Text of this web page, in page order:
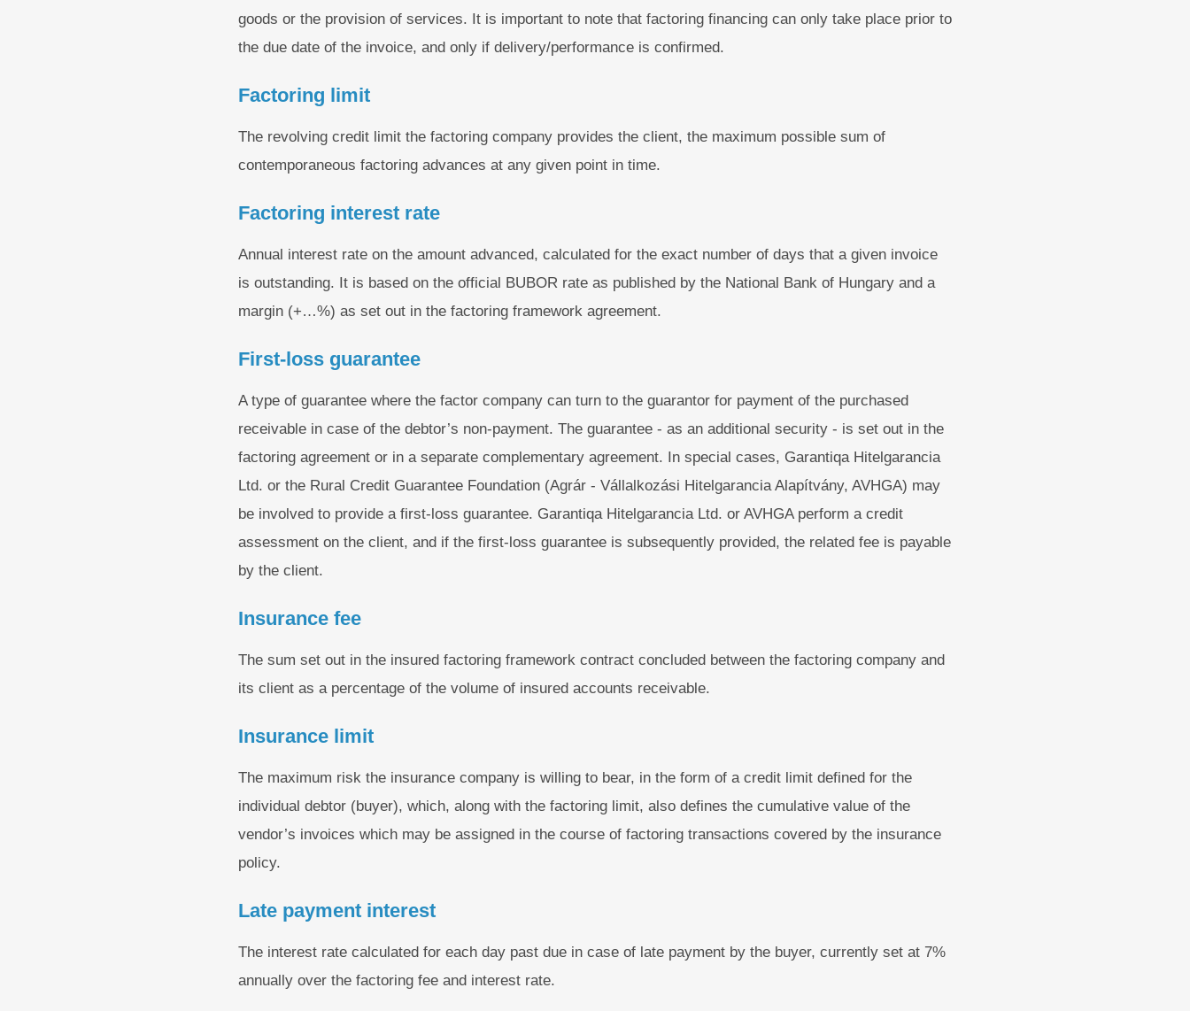
goods or the provision of services. It is important to note that factoring financing can only take place prior to
the due date of the invoice, and only if delivery/performance is confirmed.
Factoring limit
The revolving credit limit the factoring company provides the client, the maximum possible sum of
contemporaneous factoring advances at any given point in time.
Factoring interest rate
Annual interest rate on the amount advanced, calculated for the exact number of days that a given invoice
is outstanding. It is based on the official BUBOR rate as published by the National Bank of Hungary and a
margin (+…%) as set out in the factoring framework agreement.
First-loss guarantee
A type of guarantee where the factor company can turn to the guarantor for payment of the purchased
receivable in case of the debtor’s non-payment. The guarantee - as an additional security - is set out in the
factoring agreement or in a separate complementary agreement. In special cases, Garantiqa Hitelgarancia
Ltd. or the Rural Credit Guarantee Foundation (Agrár - Vállalkozási Hitelgarancia Alapítvány, AVHGA) may
be involved to provide a first-loss guarantee. Garantiqa Hitelgarancia Ltd. or AVHGA perform a credit
assessment on the client, and if the first-loss guarantee is subsequently provided, the related fee is payable
by the client.
Insurance fee
The sum set out in the insured factoring framework contract concluded between the factoring company and
its client as a percentage of the volume of insured accounts receivable.
Insurance limit
The maximum risk the insurance company is willing to bear, in the form of a credit limit defined for the
individual debtor (buyer), which, along with the factoring limit, also defines the cumulative value of the
vendor’s invoices which may be assigned in the course of factoring transactions covered by the insurance
policy.
Late payment interest
The interest rate calculated for each day past due in case of late payment by the buyer, currently set at 7%
annually over the factoring fee and interest rate.